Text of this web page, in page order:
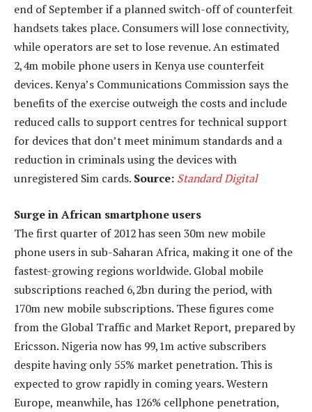
end of September if a planned switch-off of counterfeit
handsets takes place. Consumers will lose connectivity,
while operators are set to lose revenue. An estimated
2,4m mobile phone users in Kenya use counterfeit
devices. Kenya’s Communications Commission says the
benefits of the exercise outweigh the costs and include
reduced calls to support centres for technical support
for devices that don’t meet minimum standards and a
reduction in criminals using the devices with
unregistered Sim cards. Source: Standard Digital
Surge in African smartphone users
The first quarter of 2012 has seen 30m new mobile
phone users in sub-Saharan Africa, making it one of the
fastest-growing regions worldwide. Global mobile
subscriptions reached 6,2bn during the period, with
170m new mobile subscriptions. These figures come
from the Global Traffic and Market Report, prepared by
Ericsson. Nigeria now has 99,1m active subscribers
despite having only 55% market penetration. This is
expected to grow rapidly in coming years. Western
Europe, meanwhile, has 126% cellphone penetration,